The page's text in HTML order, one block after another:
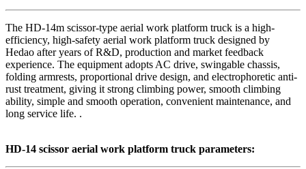
The HD-14m scissor-type aerial work platform truck is a high-
efficiency, high-safety aerial work platform truck designed by
Hedao after years of R&D, production and market feedback
experience. The equipment adopts AC drive, swingable chassis,
folding armrests, proportional drive design, and electrophoretic anti-
rust treatment, giving it strong climbing power, smooth climbing
ability, simple and smooth operation, convenient maintenance, and
long service life. .
HD-14 scissor aerial work platform truck parameters: